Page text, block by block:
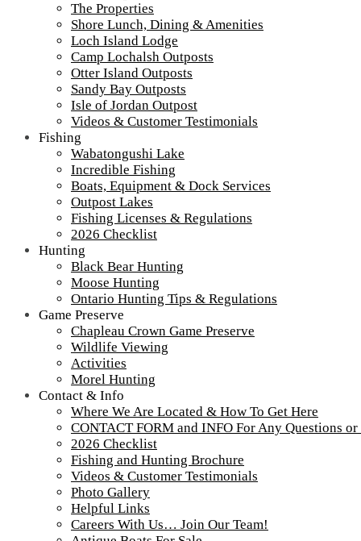
The Properties
Shore Lunch, Dining & Amenities
Loch Island Lodge
Camp Lochalsh Outposts
Otter Island Outposts
Sandy Bay Outposts
Isle of Jordan Outpost
Videos & Customer Testimonials
Fishing
Wabatongushi Lake
Incredible Fishing
Boats, Equipment & Dock Services
Outpost Lakes
Fishing Licenses & Regulations
2026 Checklist
Hunting
Black Bear Hunting
Moose Hunting
Ontario Hunting Tips & Regulations
Game Preserve
Chapleau Crown Game Preserve
Wildlife Viewing
Activities
Morel Hunting
Contact & Info
Where We Are Located & How To Get Here
CONTACT FORM and INFO For Any Questions
2026 Checklist
Fishing and Hunting Brochure
Videos & Customer Testimonials
Photo Gallery
Helpful Links
Careers With Us… Join Our Team!
Foggy Shoreline Wabatongushi Lake
Foggy shoreline of Wabatongushi Lake
Foggy shoreline of Wabatongushi Lake
Tour our main Loch Island Lodge